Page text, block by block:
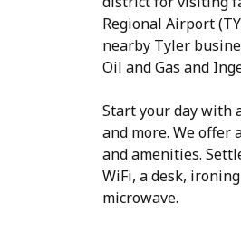
Regional Airport
nearby Tyler
Oil and Gas and
Start your day with
and more. We
and amenities.
WiFi, a desk,
microwave.